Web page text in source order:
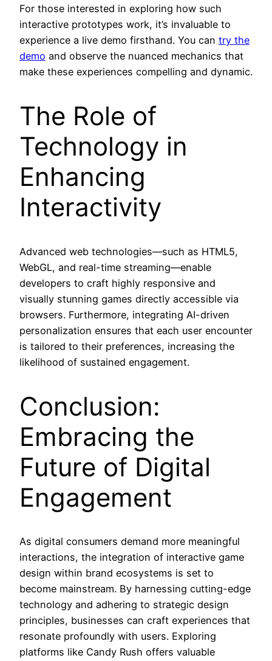
For those interested in exploring how such
interactive prototypes work, it’s invaluable to
experience a live demo firsthand. You can try the
demo and observe the nuanced mechanics that
make these experiences compelling and dynamic.
The Role of
Technology in
Enhancing
Interactivity
Advanced web technologies—such as HTML5,
WebGL, and real-time streaming—enable
developers to craft highly responsive and
visually stunning games directly accessible via
browsers. Furthermore, integrating AI-driven
personalization ensures that each user encounter
is tailored to their preferences, increasing the
likelihood of sustained engagement.
Conclusion:
Embracing the
Future of Digital
Engagement
As digital consumers demand more meaningful
interactions, the integration of interactive game
design within brand ecosystems is set to
become mainstream. By harnessing cutting-edge
technology and adhering to strategic design
principles, businesses can craft experiences that
resonate profoundly with users. Exploring
platforms like Candy Rush offers valuable